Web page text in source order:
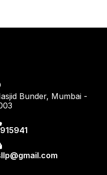
Bunder, Mumbai -